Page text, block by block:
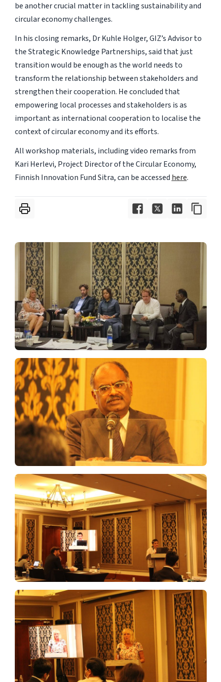
be another crucial matter in tackling sustainability and
circular economy challenges.
In his closing remarks, Dr Kuhle Holger, GIZ’s Advisor to
the Strategic Knowledge Partnerships, said that just
transition would be enough as the world needs to
transform the relationship between stakeholders and
strengthen their cooperation. He concluded that
empowering local processes and stakeholders is as
important as international cooperation to localise the
context of circular economy and its efforts.
All workshop materials, including video remarks from
Kari Herlevi, Project Director of the Circular Economy,
Finnish Innovation Fund Sitra, can be accessed here.